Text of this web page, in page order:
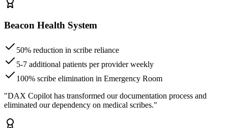
Beacon Health System
50% reduction in scribe reliance
5-7 additional patients per provider weekly
100% scribe elimination in Emergency Room
"DAX Copilot has transformed our documentation process and
eliminated our dependency on medical scribes."